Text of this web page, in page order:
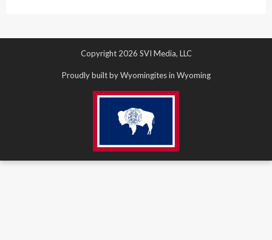
Copyright 2026 SVI Media, LLC
Proudly built by Wyomingites in Wyoming